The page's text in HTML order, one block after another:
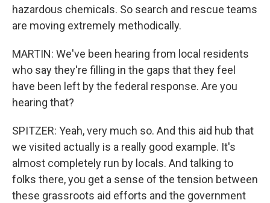
hazardous chemicals. So search and rescue teams
are moving extremely methodically.
MARTIN: We've been hearing from local residents
who say they're filling in the gaps that they feel
have been left by the federal response. Are you
hearing that?
SPITZER: Yeah, very much so. And this aid hub that
we visited actually is a really good example. It's
almost completely run by locals. And talking to
folks there, you get a sense of the tension between
these grassroots aid efforts and the government